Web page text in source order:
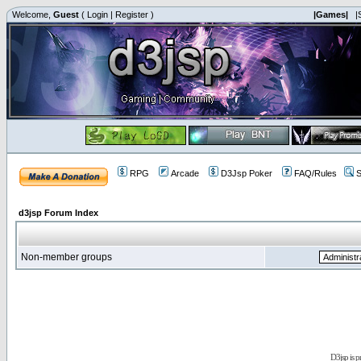
Welcome, Guest ( Login | Register ) |Games|
RPG Arcade D3Jsp Poker FAQ/Rules
d3jsp Forum Index
Non-member groups
D3jsp is